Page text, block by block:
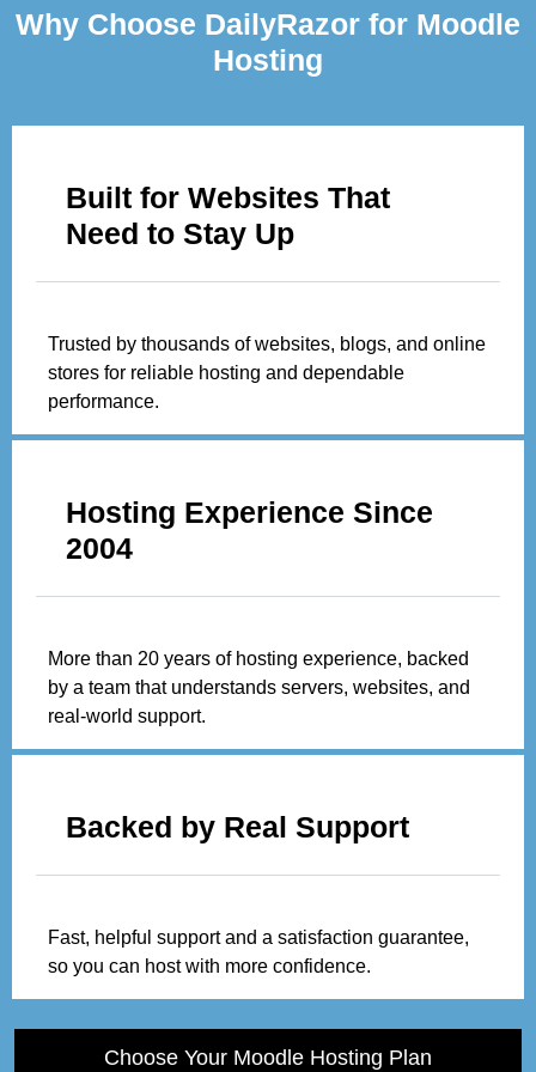
Why Choose DailyRazor for Moodle
Hosting
Built for Websites That
Need to Stay Up
Trusted by thousands of websites, blogs, and online
stores for reliable hosting and dependable
performance.
Hosting Experience Since
2004
More than 20 years of hosting experience, backed
by a team that understands servers, websites, and
real-world support.
Backed by Real Support
Fast, helpful support and a satisfaction guarantee,
so you can host with more confidence.
Choose Your Moodle Hosting Plan